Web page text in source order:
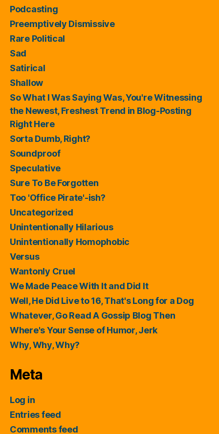
Podcasting
Preemptively Dismissive
Rare Political
Sad
Satirical
Shallow
So What I Was Saying Was, You're Witnessing
the Newest, Freshest Trend in Blog-Posting
Right Here
Sorta Dumb, Right?
Soundproof
Speculative
Sure To Be Forgotten
Too 'Office Pirate'-ish?
Uncategorized
Unintentionally Hilarious
Unintentionally Homophobic
Versus
Wantonly Cruel
We Made Peace With It and Did It
Well, He Did Live to 16, That's Long for a Dog
Whatever, Go Read A Gossip Blog Then
Where's Your Sense of Humor, Jerk
Why, Why, Why?
Meta
Log in
Entries feed
Comments feed